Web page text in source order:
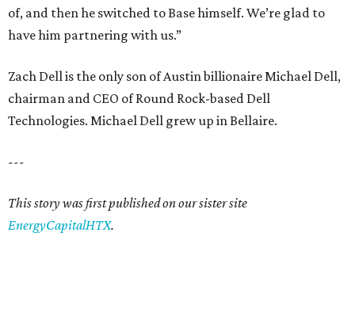
of, and then he switched to Base himself. We’re glad to
have him partnering with us.”
Zach Dell is the only son of Austin billionaire Michael Dell,
chairman and CEO of Round Rock-based Dell
Technologies. Michael Dell grew up in Bellaire.
---
This story was first published on our sister site
EnergyCapitalHTX.